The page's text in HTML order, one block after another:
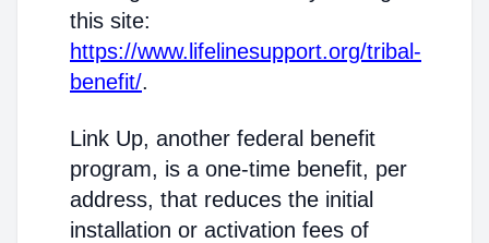
this site:
https://www.lifelinesupport.org/tribal-
benefit/.
Link Up, another federal benefit
program, is a one-time benefit, per
address, that reduces the initial
installation or activation fees of